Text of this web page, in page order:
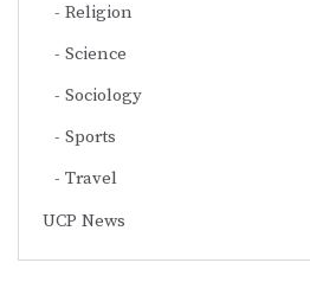
Religion
Science
Sociology
Sports
Travel
UCP News